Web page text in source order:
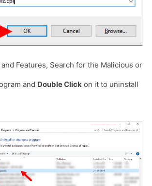
Features, Search for the Malicious or
and Double Click on it to uninstall